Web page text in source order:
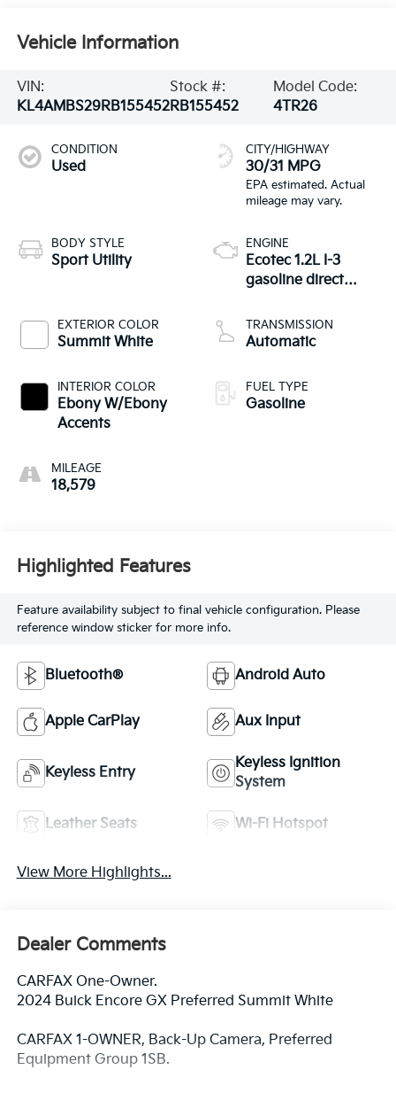
Vehicle Information
VIN:
KL4AMBS29RB155452
Stock #:
RB155452
Model Code:
4TR26
CONDITION
Used
BODY STYLE
Sport Utility
EXTERIOR COLOR
Summit White
INTERIOR COLOR
Ebony W/Ebony
Accents
MILEAGE
18,579
CITY/HIGHWAY
30/31 MPG
ENGINE
Ecotec 1.2L I-3
gasoline direct
VVT variable valve
control, intercooled
unleaded, engine
with 137HP
TRANSMISSION
Automatic
FUEL TYPE
Gasoline
Highlighted Features
Feature availability subject to final vehicle configuration. Please
reference window sticker for more info.
Bluetooth® Android Auto
Apple CarPlay Aux Input
Keyless Entry
Keyless Ignition
System
Leather Seats Wi-Fi Hotspot
View More Highlights...
Dealer Comments
CARFAX One-Owner.
2024 Buick Encore GX Preferred Summit White
CARFAX 1-OWNER, Back-Up Camera, Preferred
Equipment Group 1SB.